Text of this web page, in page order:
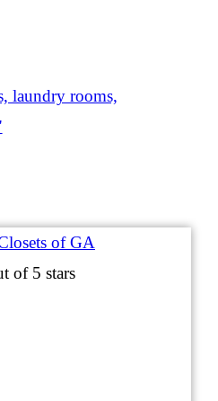
laundry rooms,
of GA
of 5 stars